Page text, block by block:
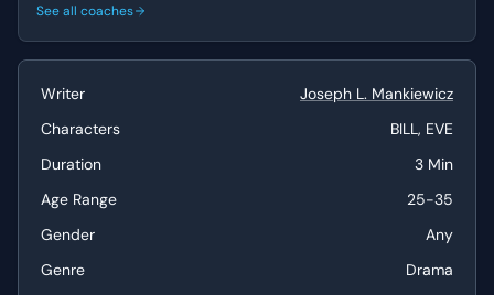
rich, dynamic dialogue and the clear contrast in
substantial opportunities for both actors to showcase
their ability to convey complex emotions and intellectual
and range. The "intense" tone demands focused, nuanced
performances, highlighting an actor's capacity for
sustained emotional and psychological engagement.
Best Suited For
See all coaches
Writer
Joseph L. Mankiewicz
Characters
BILL, EVE
Duration
3 Min
Age Range
25-35
Gender
Any
Genre
Drama